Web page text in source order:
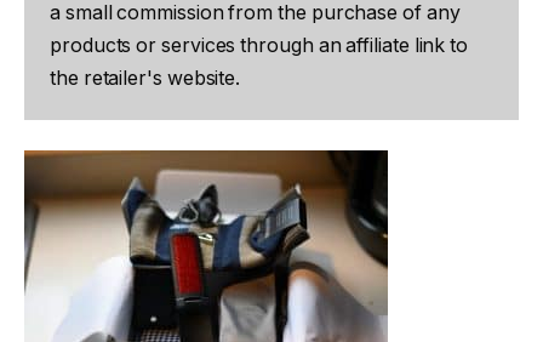
a small commission from the purchase of any
products or services through an affiliate link to
the retailer's website.